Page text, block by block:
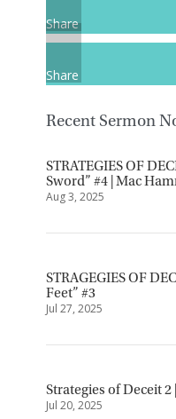
Share
Share
Recent Sermon
STRATEGIES OF
Sword” #4 | Mac
Aug 3, 2025
STRAGEGIES OF
Feet” #3
Jul 27, 2025
Strategies of Deceit
Jul 20, 2025